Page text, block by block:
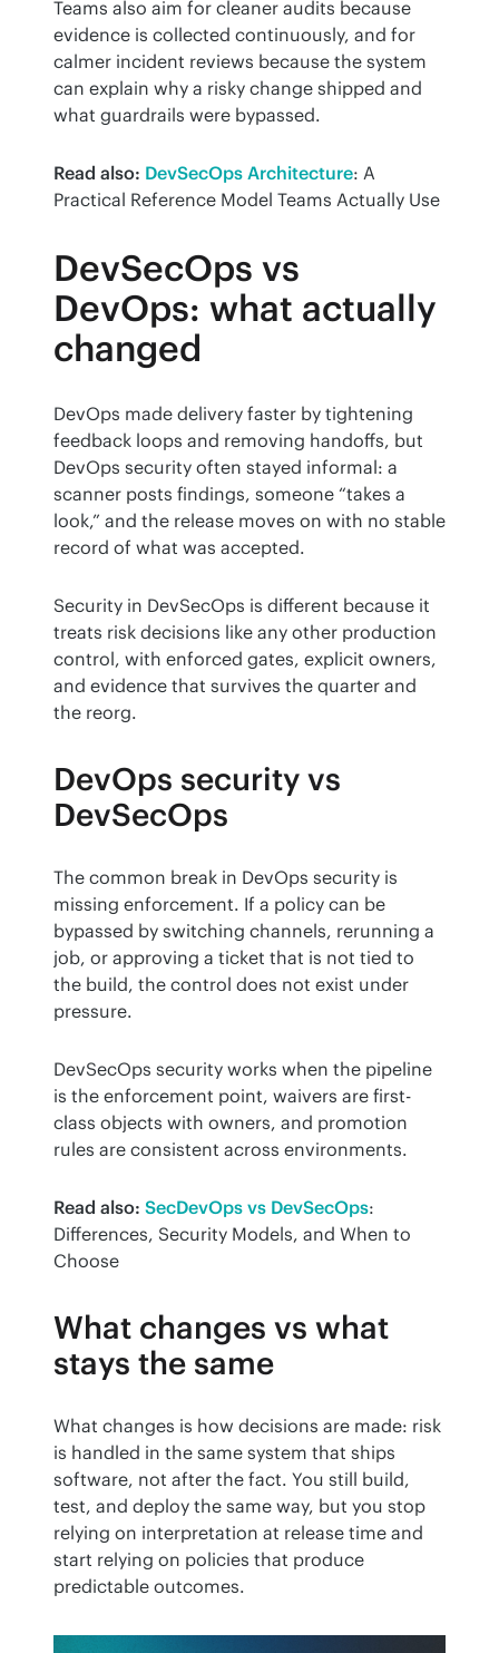
Teams also aim for cleaner audits because
evidence is collected continuously, and for
calmer incident reviews because the system
can explain why a risky change shipped and
what guardrails were bypassed.
Read also: DevSecOps Architecture: A
Practical Reference Model Teams Actually Use
DevSecOps vs
DevOps: what actually
changed
DevOps made delivery faster by tightening
feedback loops and removing handoffs, but
DevOps security often stayed informal: a
scanner posts findings, someone “takes a
look,” and the release moves on with no stable
record of what was accepted.
Security in DevSecOps is different because it
treats risk decisions like any other production
control, with enforced gates, explicit owners,
and evidence that survives the quarter and
the reorg.
DevOps security vs
DevSecOps
The common break in DevOps security is
missing enforcement. If a policy can be
bypassed by switching channels, rerunning a
job, or approving a ticket that is not tied to
the build, the control does not exist under
pressure.
DevSecOps security works when the pipeline
is the enforcement point, waivers are first-
class objects with owners, and promotion
rules are consistent across environments.
Read also: SecDevOps vs DevSecOps:
Differences, Security Models, and When to
Choose
What changes vs what
stays the same
What changes is how decisions are made: risk
is handled in the same system that ships
software, not after the fact. You still build,
test, and deploy the same way, but you stop
relying on interpretation at release time and
start relying on policies that produce
predictable outcomes.